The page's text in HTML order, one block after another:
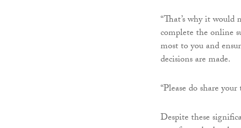
“That’s why it would
complete the online
most to you and
decisions are made.
“Please do share
Despite these